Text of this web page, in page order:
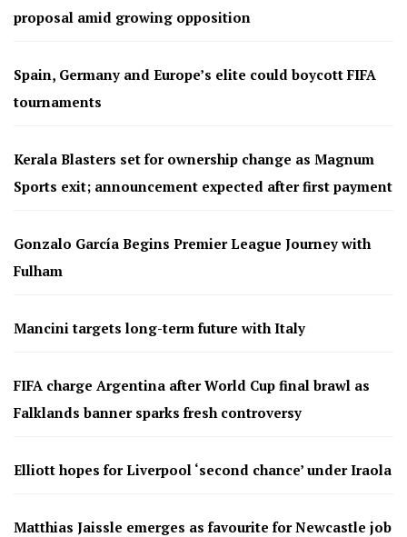
proposal amid growing opposition
Spain, Germany and Europe’s elite could boycott FIFA
tournaments
Kerala Blasters set for ownership change as Magnum
Sports exit; announcement expected after first payment
Gonzalo García Begins Premier League Journey with
Fulham
Mancini targets long-term future with Italy
FIFA charge Argentina after World Cup final brawl as
Falklands banner sparks fresh controversy
Elliott hopes for Liverpool ‘second chance’ under Iraola
Matthias Jaissle emerges as favourite for Newcastle job